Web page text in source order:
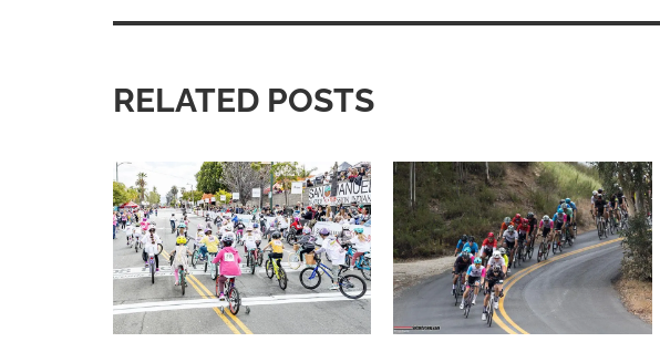
RELATED POSTS